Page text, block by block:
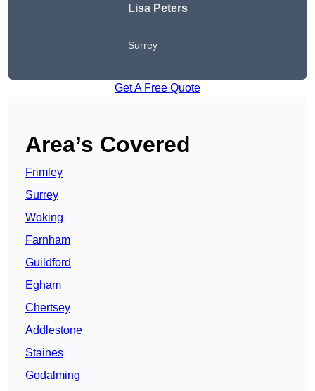
Lisa Peters
Surrey
Get A Free Quote
Area’s Covered
Frimley
Surrey
Woking
Farnham
Guildford
Egham
Chertsey
Addlestone
Staines
Godalming